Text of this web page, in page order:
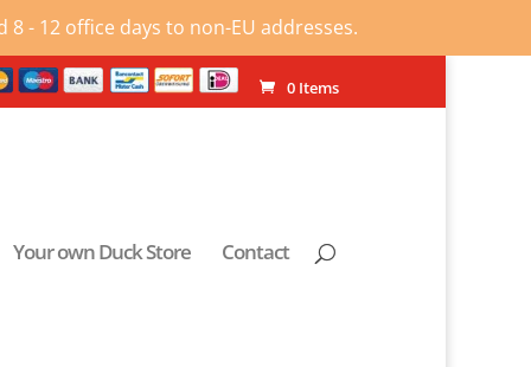
- 12 office days to non-EU addresses.
0 Items
Your own Duck Store Contact